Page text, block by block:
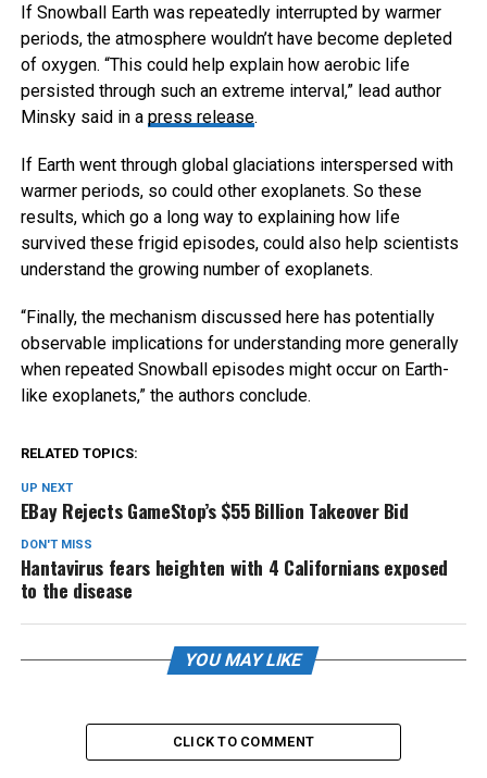
If Snowball Earth was repeatedly interrupted by warmer
periods, the atmosphere wouldn’t have become depleted
of oxygen. “This could help explain how aerobic life
persisted through such an extreme interval,” lead author
Minsky said in a press release.
If Earth went through global glaciations interspersed with
warmer periods, so could other exoplanets. So these
results, which go a long way to explaining how life
survived these frigid episodes, could also help scientists
understand the growing number of exoplanets.
“Finally, the mechanism discussed here has potentially
observable implications for understanding more generally
when repeated Snowball episodes might occur on Earth-
like exoplanets,” the authors conclude.
RELATED TOPICS:
UP NEXT
EBay Rejects GameStop’s $55 Billion Takeover Bid
DON'T MISS
Hantavirus fears heighten with 4 Californians exposed
to the disease
YOU MAY LIKE
CLICK TO COMMENT